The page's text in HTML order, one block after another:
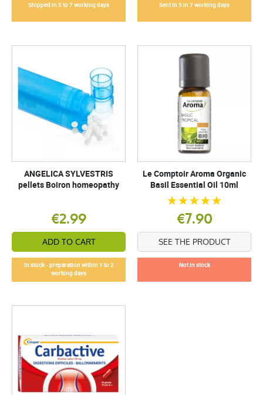
Shipped in 5 to 7 working days Sent in 5 in 7 working days
ANGELICA SYLVESTRIS
pellets Boiron homeopathy
€2.99
ADD TO CART
In stock - preparation within 1 to 2
working days
Le Comptoir Aroma Organic
Basil Essential Oil 10ml
€7.90
SEE THE PRODUCT
Not in stock